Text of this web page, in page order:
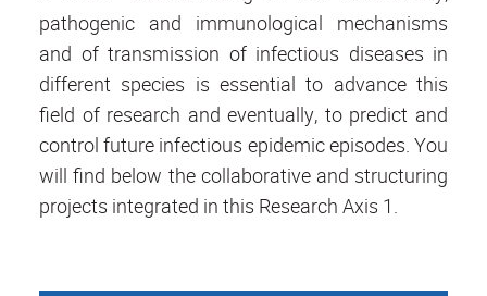
pathogenic and immunological mechanisms
and of transmission of infectious diseases in
different species is essential to advance this
field of research and eventually, to predict and
control future infectious epidemic episodes. You
will find below the collaborative and structuring
projects integrated in this Research Axis 1.